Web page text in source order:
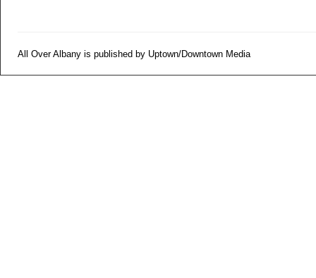
All Over Albany is published by Uptown/Downtown Media